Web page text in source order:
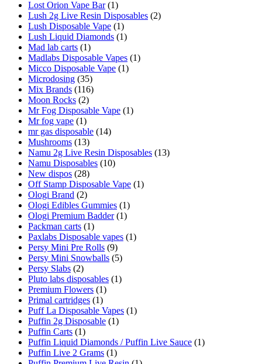
Lost Orion Vape Bar (1)
Lush 2g Live Resin Disposables (2)
Lush Disposable Vape (1)
Lush Liquid Diamonds (1)
Mad lab carts (1)
Madlabs Disposable Vapes (1)
Micco Disposable Vape (1)
Microdosing (35)
Mix Brands (116)
Moon Rocks (2)
Mr Fog Disposable Vape (1)
Mr fog vape (1)
mr gas disposable (14)
Mushrooms (13)
Namu 2g Live Resin Disposables (13)
Namu Disposables (10)
New dispos (28)
Off Stamp Disposable Vape (1)
Ologi Brand (2)
Ologi Edibles Gummies (1)
Ologi Premium Badder (1)
Packman carts (1)
Paxlabs Disposable vapes (1)
Persy Mini Pre Rolls (9)
Persy Mini Snowballs (5)
Persy Slabs (2)
Pluto labs disposables (1)
Premium Flowers (1)
Primal cartridges (1)
Puff La Disposable Vapes (1)
Puffin 2g Disposable (1)
Puffin Carts (1)
Puffin Liquid Diamonds / Puffin Live Sauce (1)
Puffin Live 2 Grams (1)